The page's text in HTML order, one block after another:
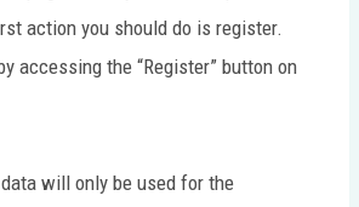
action you should do is register.
accessing the “Register” button on
will only be used for the